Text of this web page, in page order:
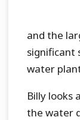
and the
significant
water
Billy looks
the water